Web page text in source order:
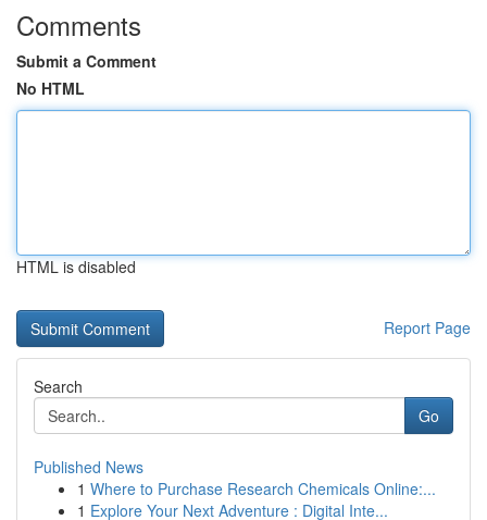
Comments
Submit a Comment
No HTML
HTML is disabled
Report Page
Search
Go
Published News
1 Where to Purchase Research Chemicals Online:...
1 Explore Your Next Adventure : Digital Inte...